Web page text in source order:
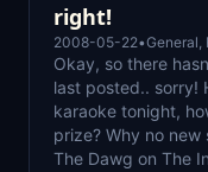
right!
2008-05-22•General,
Okay, so there
last posted.. sorry!
karaoke tonight,
prize? Why no
The Dawg on The